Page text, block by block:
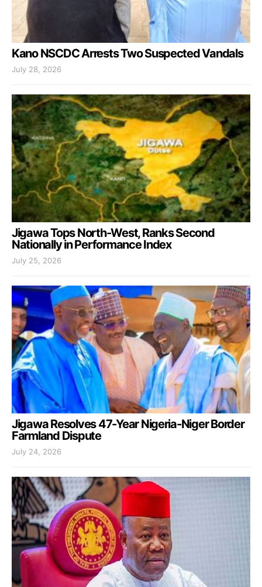
Kano NSCDC Arrests Two Suspected Vandals
July 28, 2026
Jigawa Tops North-West, Ranks Second
Nationally in Performance Index
July 25, 2026
Jigawa Resolves 47-Year Nigeria-Niger Border
Farmland Dispute
July 24, 2026